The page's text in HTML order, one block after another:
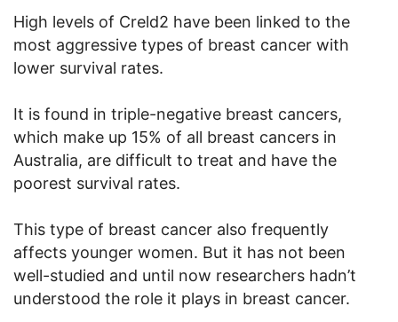
High levels of Creld2 have been linked to the
most aggressive types of breast cancer with
lower survival rates.
It is found in triple-negative breast cancers,
which make up 15% of all breast cancers in
Australia, are difficult to treat and have the
poorest survival rates.
This type of breast cancer also frequently
affects younger women. But it has not been
well-studied and until now researchers hadn’t
understood the role it plays in breast cancer.